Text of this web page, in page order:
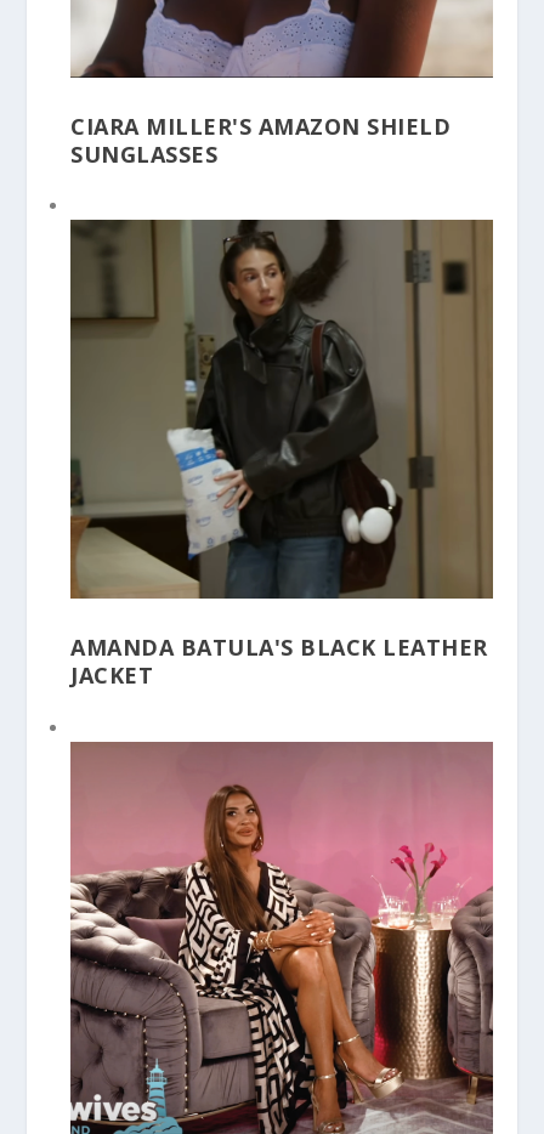
CIARA MILLER'S AMAZON SHIELD
SUNGLASSES
AMANDA BATULA'S BLACK LEATHER
JACKET